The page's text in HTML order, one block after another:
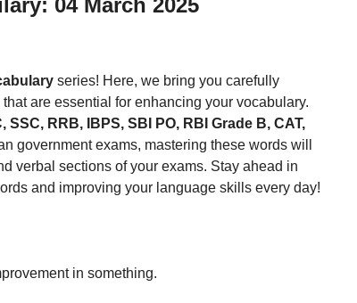
04 March 2025
series! Here, we bring you carefully
are essential for enhancing your vocabulary.
SSC, RRB, IBPS, SBI PO, RBI Grade B, CAT,
government exams, mastering these words will
verbal sections of your exams. Stay ahead in
and improving your language skills every day!
in something.